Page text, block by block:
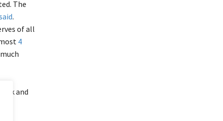
The
.
of all
4
and